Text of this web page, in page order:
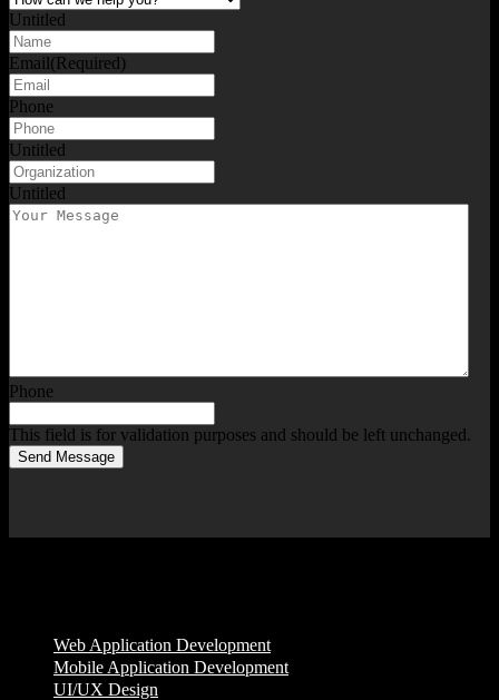
Untitled
Email(Required)
Phone
Untitled
Untitled
Phone
This field is for validation purposes and should be left unchanged.
Send Message
Web Application Development
Mobile Application Development
UI/UX Design